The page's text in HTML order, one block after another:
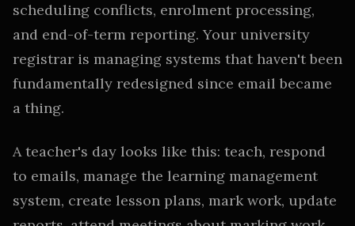
scheduling conflicts, enrolment processing,
and end-of-term reporting. Your university
registrar is managing systems that haven't been
fundamentally redesigned since email became
a thing.
A teacher's day looks like this: teach, respond
to emails, manage the learning management
system, create lesson plans, mark work, update